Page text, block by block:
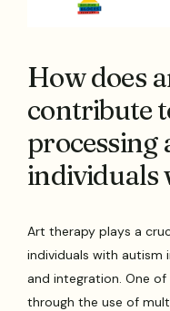
How does
contribute
processing
individuals
Art therapy plays a
individuals with autism
and integration. One
through the use of